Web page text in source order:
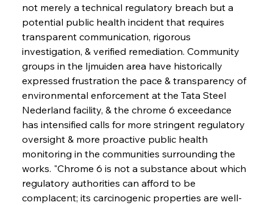
not merely a technical regulatory breach but a
potential public health incident that requires
transparent communication, rigorous
investigation, & verified remediation. Community
groups in the Ijmuiden area have historically
expressed frustration the pace & transparency of
environmental enforcement at the Tata Steel
Nederland facility, & the chrome 6 exceedance
has intensified calls for more stringent regulatory
oversight & more proactive public health
monitoring in the communities surrounding the
works. "Chrome 6 is not a substance about which
regulatory authorities can afford to be
complacent; its carcinogenic properties are well-